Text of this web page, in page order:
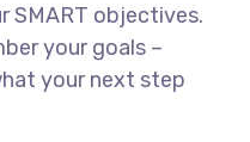
SMART objectives.
your goals –
your next step